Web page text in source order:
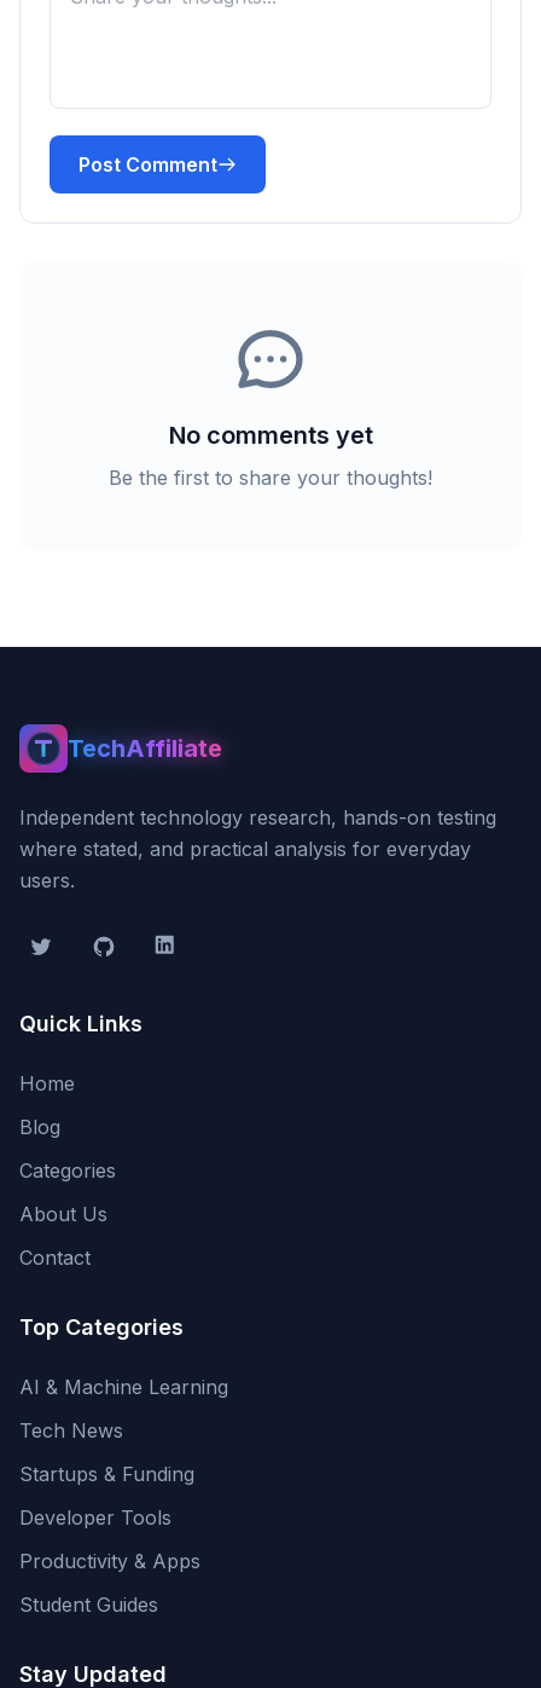
Post Comment
No comments yet
Be the first to share your thoughts!
TechAffiliate
TechAffiliate
Independent technology research, hands-on testing
where stated, and practical analysis for everyday
users.
Twitter GitHub LinkedIn
Quick Links
Home
Blog
Categories
About Us
Contact
Top Categories
AI & Machine Learning
Tech News
Startups & Funding
Developer Tools
Productivity & Apps
Student Guides
Stay Updated